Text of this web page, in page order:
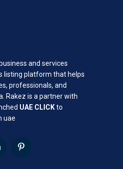
and services
listing platform that helps
professionals, and
Rakez is a partner with
UAE CLICKto
uae